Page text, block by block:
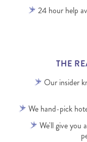
24 hour help
THE
Our insider
We hand-pick
We'll give you